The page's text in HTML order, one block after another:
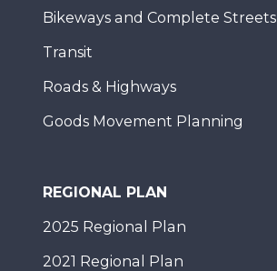
Bikeways and Complete Streets
Transit
Roads & Highways
Goods Movement Planning
REGIONAL PLAN
2025 Regional Plan
2021 Regional Plan